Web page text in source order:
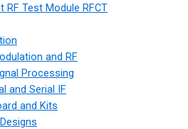
RF Test Module RFCT
and RF
Processing
and Serial IF
and Kits